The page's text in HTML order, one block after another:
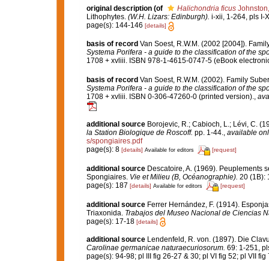
original description (of Halichondria ficus
Lithophytes. (W.H. Lizars: Edinburgh). i-xii, 1-264, pls I-
page(s): 144-146 [details]
basis of record Van Soest, R.W.M. (2002 [2004]).
Systema Porifera - a guide to the classification of the
1708 + xvliii. ISBN 978-1-4615-0747-5 (eBook
basis of record Van Soest, R.W.M. (2002). Family
Systema Porifera - a guide to the classification of the
1708 + xvliii. ISBN 0-306-47260-0 (printed version).
additional source Borojevic, R.; Cabioch, L.; Lévi, C.
la Station Biologique de Roscoff. pp. 1-44.
available
s/spongiaires.pdf
page(s): 8 [details] Available for editors [request]
additional source Descatoire, A. (1969). Peuplements
Spongiaires. Vie et Milieu (B, Océanographie). 20 (1B):
page(s): 187 [details] Available for editors [request]
additional source Ferrer Hernández, F. (1914).
Triaxonida. Trabajos del Museo Nacional de Ciencias
page(s): 17-18 [details]
additional source Lendenfeld, R. von. (1897). Die
Carolinae germanicae naturaecuriosorum. 69: 1-251,
page(s): 94-98; pl III fig 26-27 & 30; pl VI fig 52; pl VII